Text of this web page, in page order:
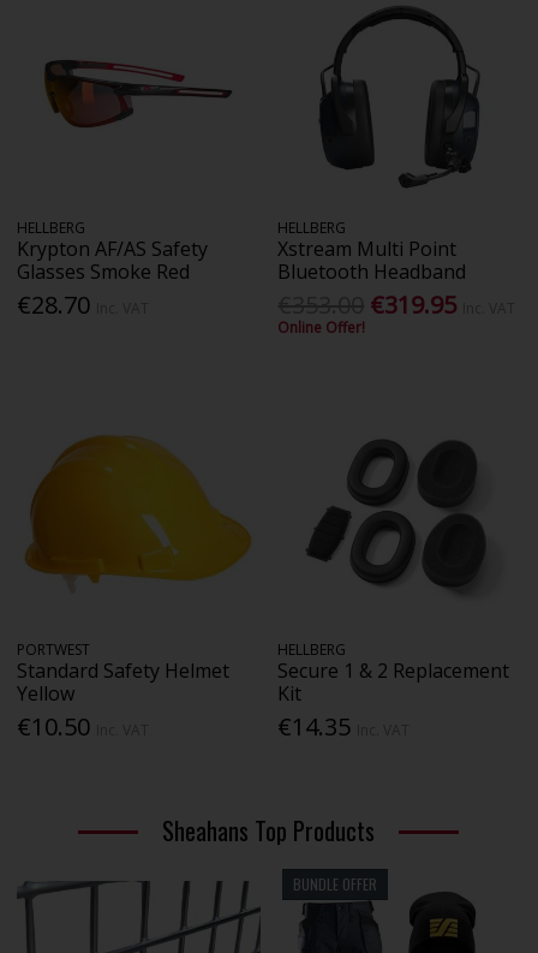
HELLBERG
Krypton AF/AS Safety
Glasses Smoke Red
€28.70
HELLBERG
Xstream Multi Point
Bluetooth Headband
€319.95
Online Offer!
PORTWEST
Standard Safety Helmet
Yellow
€10.50
HELLBERG
Secure 1 & 2 Replacement
Kit
€14.35
Sheahans Top Products
BUNDLE OFFER